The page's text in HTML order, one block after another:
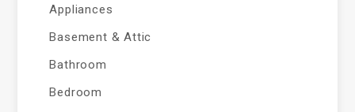
Appliances
Basement & Attic
Bathroom
Bedroom